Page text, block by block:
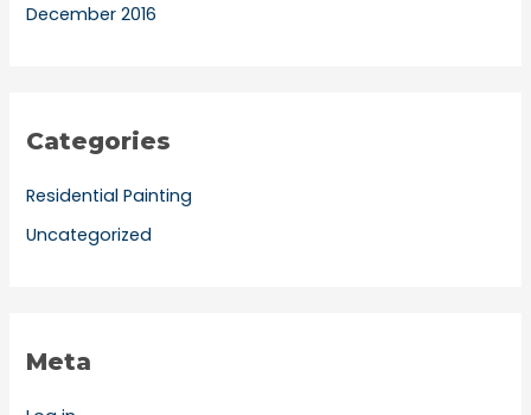
December 2016
Categories
Residential Painting
Uncategorized
Meta